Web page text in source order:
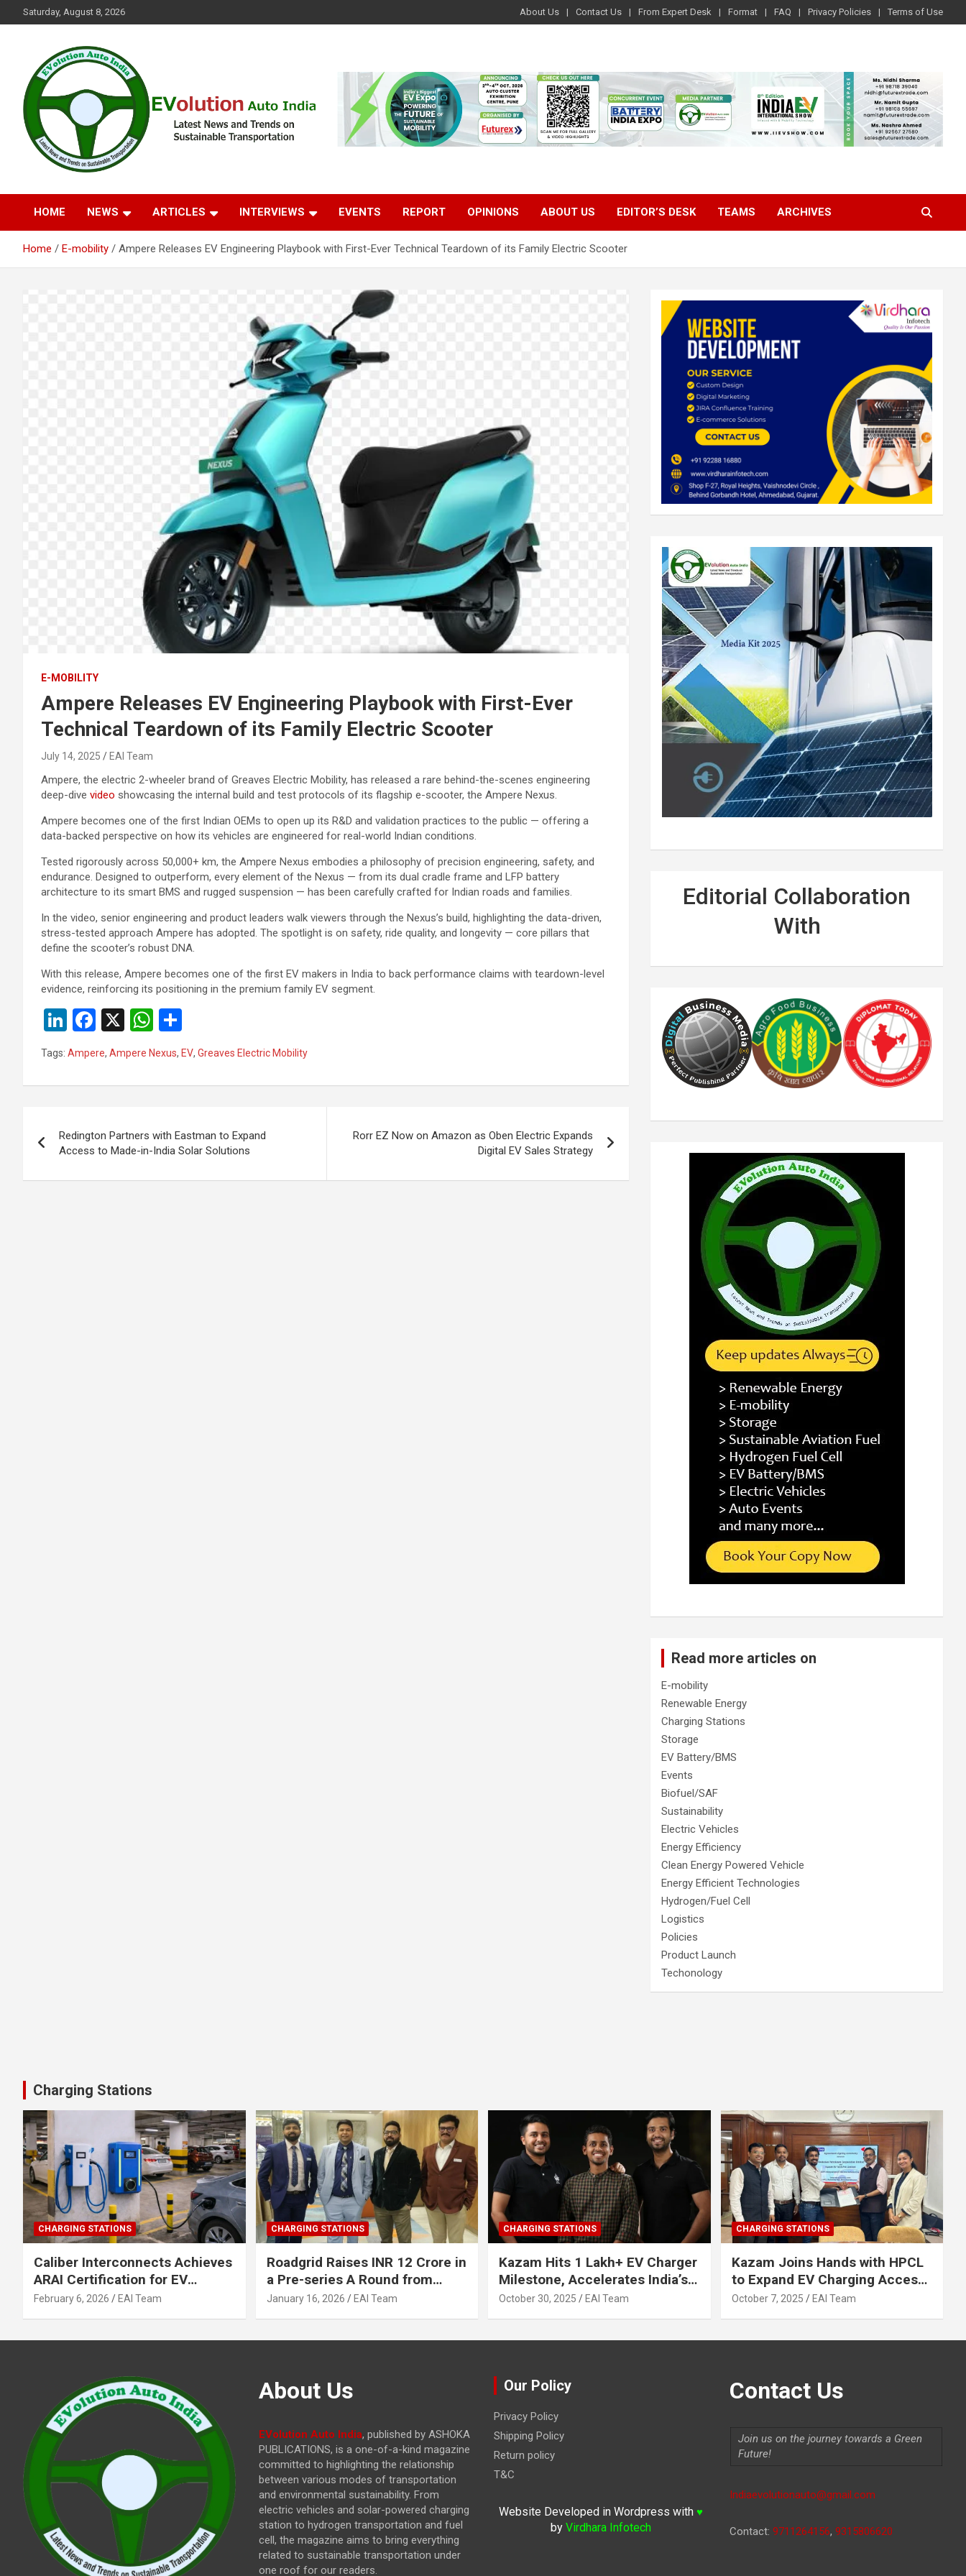
to
Saturday, August 8, 2026 About Us Contact Us From Expert Desk Format FAQ Privacy Policies Terms of Use
EVolution Auto India
HOME NEWS ARTICLES INTERVIEWS EVENTS REPORT OPINIONS ABOUT US EDITOR’S DESK TEAMS ARCHIVES
Home E-mobility Ampere Releases EV Engineering Playbook with First-Ever Technical Teardown of its Family Electric Scooter
E-MOBILITY
Ampere Releases EV Engineering Playbook with First-Ever
Technical Teardown of its Family Electric Scooter
July 14, 2025 EAI Team
Ampere, the electric 2-wheeler brand of Greaves Electric Mobility, has released a rare behind-the-scenes engineering
deep-dive video showcasing the internal build and test protocols of its flagship e-scooter, the Ampere Nexus.
Ampere becomes one of the first Indian OEMs to open up its R&D and validation practices to the public — offering a
data-backed perspective on how its vehicles are engineered for real-world Indian conditions.
Tested rigorously across 50,000+ km, the Ampere Nexus embodies a philosophy of precision engineering, safety, and
endurance. Designed to outperform, every element of the Nexus — from its dual cradle frame and LFP battery
architecture to its smart BMS and rugged suspension — has been carefully crafted for Indian roads and families.
In the video, senior engineering and product leaders walk viewers through the Nexus’s build, highlighting the data-driven,
stress-tested approach Ampere has adopted. The spotlight is on safety, ride quality, and longevity — core pillars that
define the scooter’s robust DNA.
With this release, Ampere becomes one of the first EV makers in India to back performance claims with teardown-level
evidence, reinforcing its positioning in the premium family EV segment.
Li
n
ke
dI
F
ce
b
o
k
X
W
h
at
s
p
p
h
ar
e
Tags: Ampere, Ampere Nexus, EV, Greaves Electric Mobility
navigation
Redington Partners with Eastman to Expand
Access to Made-in-India Solar Solutions
Rorr EZ Now on Amazon as Oben Electric Expands
Digital EV Sales Strategy
Editorial Collaboration
With
Read more articles on
E-mobility
Renewable Energy
Charging Stations
Storage
EV Battery/BMS
Events
Biofuel/SAF
Sustainability
Electric Vehicles
Energy Efficiency
Clean Energy Powered Vehicle
Energy Efficient Technologies
Hydrogen/Fuel Cell
Logistics
Policies
Product Launch
Techonology
Charging Stations
CHARGING STATIONS
Caliber Interconnects Achieves
ARAI Certification for EV
Charging Solutions,
February 6, 2026 EAI Team
CHARGING STATIONS
Roadgrid Raises INR 12 Crore in
a Pre-series A Round from
Inflection Point Ventures and
January 16, 2026 EAI Team
CHARGING STATIONS
Kazam Hits 1 Lakh+ EV Charger
Milestone, Accelerates India’s
Journey to 30% EVs by 2030
October 30, 2025 EAI Team
CHARGING STATIONS
Kazam Joins Hands with HPCL
to Expand EV Charging Access
across India
October 7, 2025 EAI Team
About Us
EVolution Auto India, published by ASHOKA
PUBLICATIONS, is a one-of-a-kind magazine
committed to highlighting the relationship
between various modes of transportation
and environmental sustainability. From
electric vehicles and solar-powered charging
station to hydrogen transportation and fuel
cell, the magazine aims to bring everything
related to sustainable transportation under
one roof for our readers.
Our Policy
Privacy Policy
Shipping Policy
Return policy
T&C
Website Developed in Wordpress with ♥
by Virdhara Infotech
Contact Us
Join us on the journey towards a Green
Future!
Indiaevolutionauto@gmail.com
Contact: 9711264156, 9315806620